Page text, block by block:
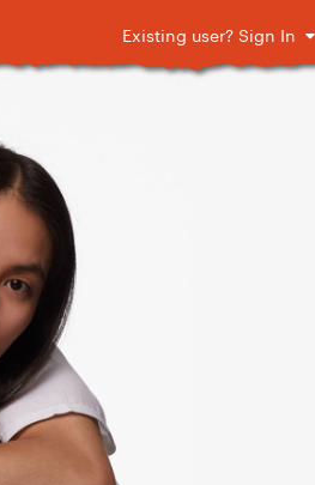
Existing user? Sign In